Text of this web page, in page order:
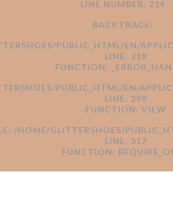
LINE NUMBER: 219
BACKTRACE:
PUBLIC_HTML/EN/
LINE: 219
FUNCTION:
PUBLIC_HTML/EN/
LINE: 298
FUNCTION: VIEW
/HOME/GLITTERSHOES/
LINE: 317
FUNCTION: